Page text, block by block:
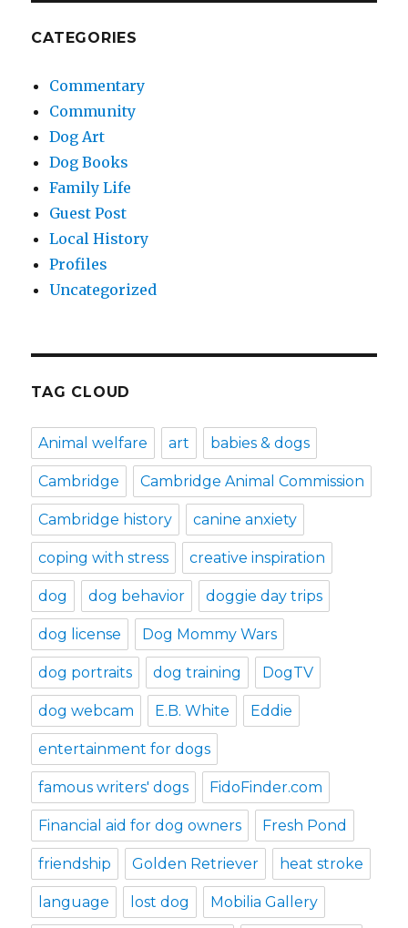
CATEGORIES
Commentary
Community
Dog Art
Dog Books
Family Life
Guest Post
Local History
Profiles
Uncategorized
TAG CLOUD
Animal welfare art babies & dogs
Cambridge Cambridge Animal Commission
Cambridge history canine anxiety
coping with stress creative inspiration
dog dog behavior doggie day trips
dog license Dog Mommy Wars
dog portraits dog training DogTV
dog webcam E.B. White Eddie
entertainment for dogs
famous writers' dogs FidoFinder.com
Financial aid for dog owners Fresh Pond
friendship Golden Retriever heat stroke
language lost dog Mobilia Gallery